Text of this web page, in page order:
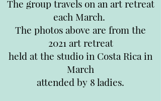
The group travels on an art retreat
each March.
The photos above are from the
2021 art retreat
held at the studio in Costa Rica in
March
attended by 8 ladies.